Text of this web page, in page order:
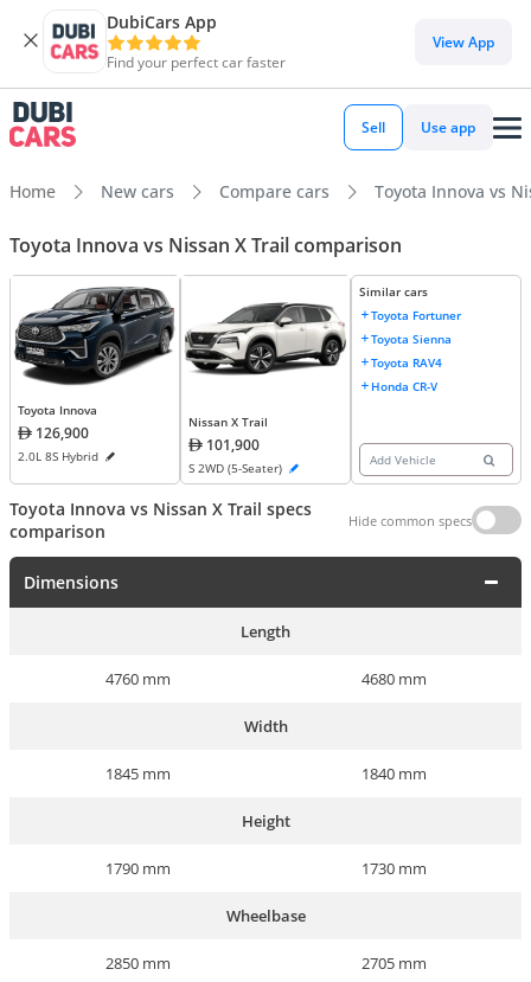
DubiCars App
Find your perfect car faster
View App
Sell Use app
Home New cars Compare cars Toyota Innova vs
Toyota Innova vs Nissan X Trail comparison
Toyota Innova
126,900
2.0L 8S Hybrid
Nissan X Trail
101,900
S 2WD (5-Seater)
Similar cars
Toyota Fortuner
Toyota Sienna
Toyota RAV4
Honda CR-V
Add Vehicle
Toyota Innova vs Nissan X Trail specs
comparison
Hide common specs
Dimensions
Length
4760 mm 4680 mm
Width
1845 mm 1840 mm
Height
1790 mm 1730 mm
Wheelbase
2850 mm 2705 mm